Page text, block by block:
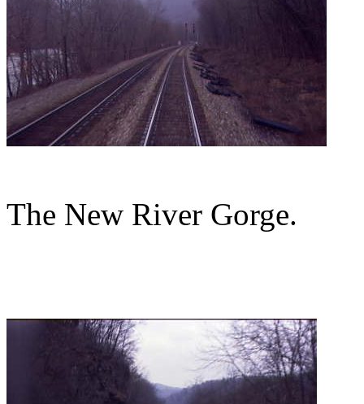
The New River Gorge.